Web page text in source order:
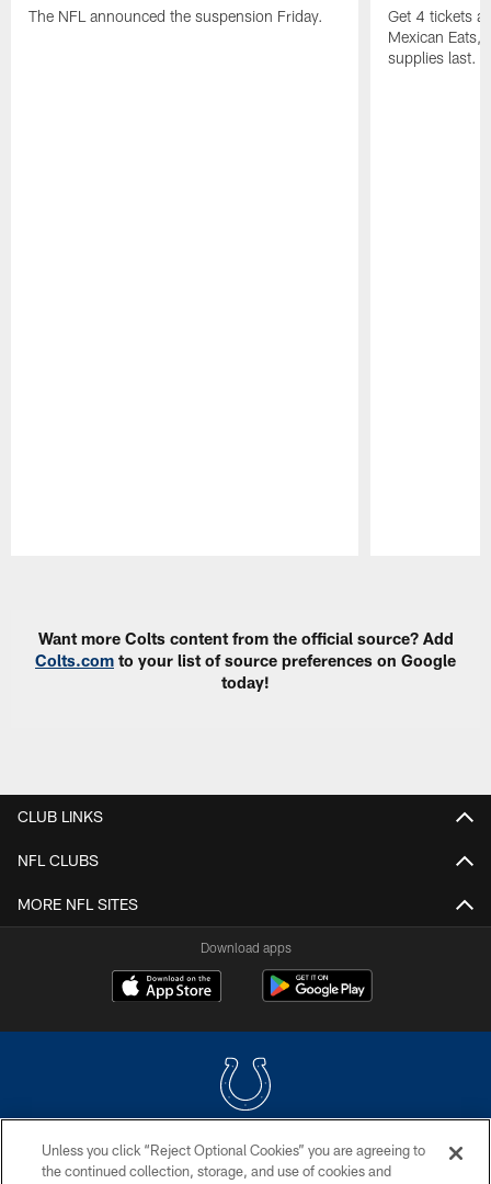
The NFL announced the suspension Friday.
Get 4 tickets
Mexican Eats,
supplies last.
Want more Colts content from the official source? Add
Colts.com to your list of source preferences on Google
today!
CLUB LINKS
NFL CLUBS
MORE NFL SITES
Download apps
COPYRIGHT © 2026 COLTS, INC.
Unless you click “Reject Optional Cookies” you are agreeing to
the continued collection, storage, and use of cookies and